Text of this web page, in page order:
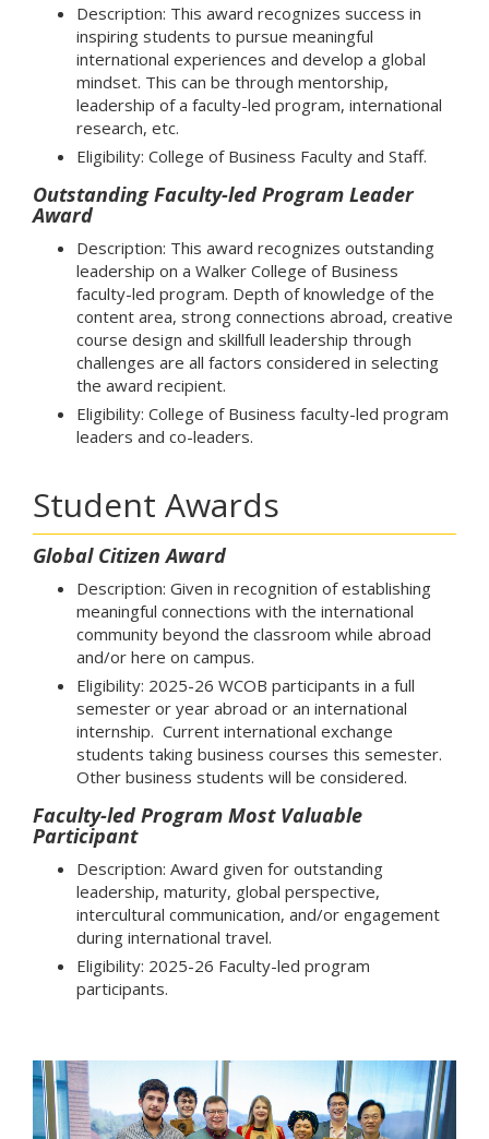
Description: This award recognizes success in
inspiring students to pursue meaningful
international experiences and develop a global
mindset. This can be through mentorship,
leadership of a faculty-led program, international
research, etc.
Eligibility: College of Business Faculty and Staff.
Outstanding Faculty-led Program Leader
Award
Description: This award recognizes outstanding
leadership on a Walker College of Business
faculty-led program. Depth of knowledge of the
content area, strong connections abroad, creative
course design and skillfull leadership through
challenges are all factors considered in selecting
the award recipient.
Eligibility: College of Business faculty-led program
leaders and co-leaders.
Student Awards
Global Citizen Award
Description: Given in recognition of establishing
meaningful connections with the international
community beyond the classroom while abroad
and/or here on campus.
Eligibility: 2025-26 WCOB participants in a full
semester or year abroad or an international
internship. Current international exchange
students taking business courses this semester.
Other business students will be considered.
Faculty-led Program Most Valuable
Participant
Description: Award given for outstanding
leadership, maturity, global perspective,
intercultural communication, and/or engagement
during international travel.
Eligibility: 2025-26 Faculty-led program
participants.